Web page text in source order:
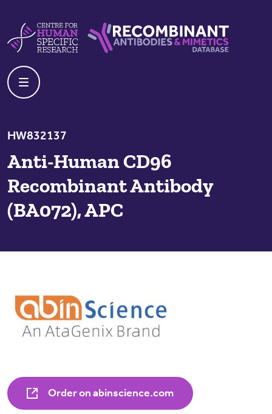
HW832137
Anti-Human CD96
Recombinant Antibody
(BA072), APC
Order on abinscience.com